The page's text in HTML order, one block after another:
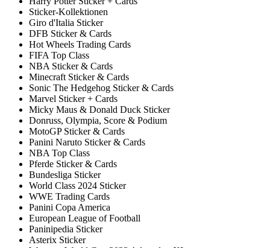
Sticker-Kollektionen
Giro d'Italia Sticker
DFB Sticker & Cards
Hot Wheels Trading Cards
FIFA Top Class
NBA Sticker & Cards
Minecraft Sticker & Cards
Sonic The Hedgehog Sticker & Cards
Marvel Sticker + Cards
Micky Maus & Donald Duck Sticker
Donruss, Olympia, Score & Podium
MotoGP Sticker & Cards
Panini Naruto Sticker & Cards
NBA Top Class
Pferde Sticker & Cards
Bundesliga Sticker
World Class 2024 Sticker
WWE Trading Cards
Panini Copa America
European League of Football
Paninipedia Sticker
Asterix Sticker